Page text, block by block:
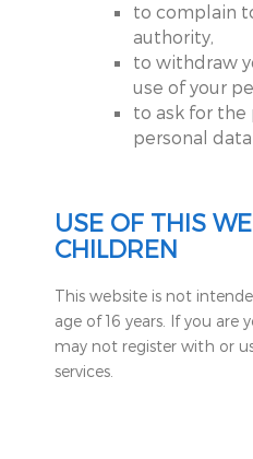
to complain
authority,
to withdraw
use of your
to ask for
personal
USE OF THIS
CHILDREN
This website is not
age of 16 years. If you are
may not register with or
services.